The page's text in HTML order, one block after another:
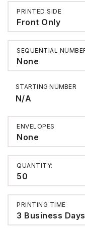
PRINTED SIDE
Front Only
SEQUENTIAL
None
STARTING NUMBER
N/A
ENVELOPES
None
QUANTITY:
50
PRINTING TIME
3 Business Days